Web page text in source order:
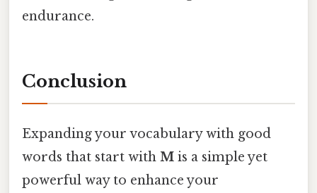
endurance.
Conclusion
Expanding your vocabulary with good
words that start with M is a simple yet
powerful way to enhance your